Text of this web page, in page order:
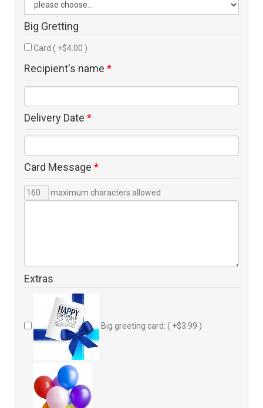
Big Gretting
Card ( +$4.00 )
Recipient's name *
Delivery Date *
Card Message *
maximum characters allowed
Extras
Big greeting card: ( +$3.99 )